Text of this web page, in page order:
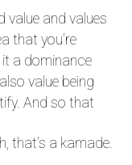
value and values
that you're
it a dominance
value being
And so that
that's a kamade.